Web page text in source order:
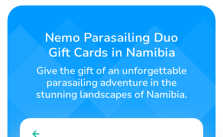
Contact
English
Nemo Parasailing Duo
Gift Cards in Namibia
Give the gift of an unforgettable
parasailing adventure in the
stunning landscapes of Namibia.